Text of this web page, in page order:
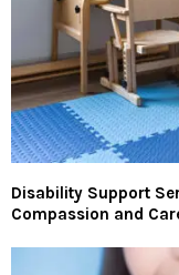
Disability Support
Compassion and